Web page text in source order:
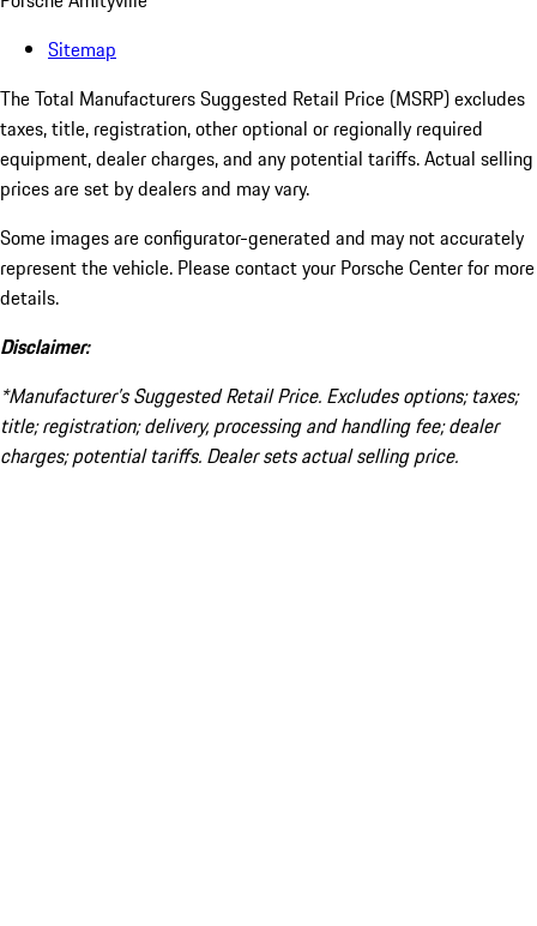
Sitemap
The Total Manufacturers Suggested Retail Price (MSRP) excludes
taxes, title, registration, other optional or regionally required
equipment, dealer charges, and any potential tariffs. Actual selling
prices are set by dealers and may vary.
Some images are configurator-generated and may not accurately
represent the vehicle. Please contact your Porsche Center for more
details.
Disclaimer:
*Manufacturer’s Suggested Retail Price. Excludes options; taxes;
title; registration; delivery, processing and handling fee; dealer
charges; potential tariffs. Dealer sets actual selling price.